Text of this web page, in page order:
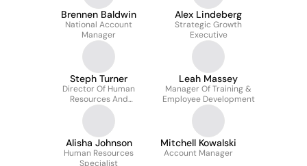
Brennen Baldwin
National Account
Manager
Alex Lindeberg
Strategic Growth
Executive
Steph Turner
Director Of Human
Resources And
Recruiting
Leah Massey
Manager Of Training &
Employee Development
Alisha Johnson
Human Resources
Specialist
Mitchell Kowalski
Account Manager